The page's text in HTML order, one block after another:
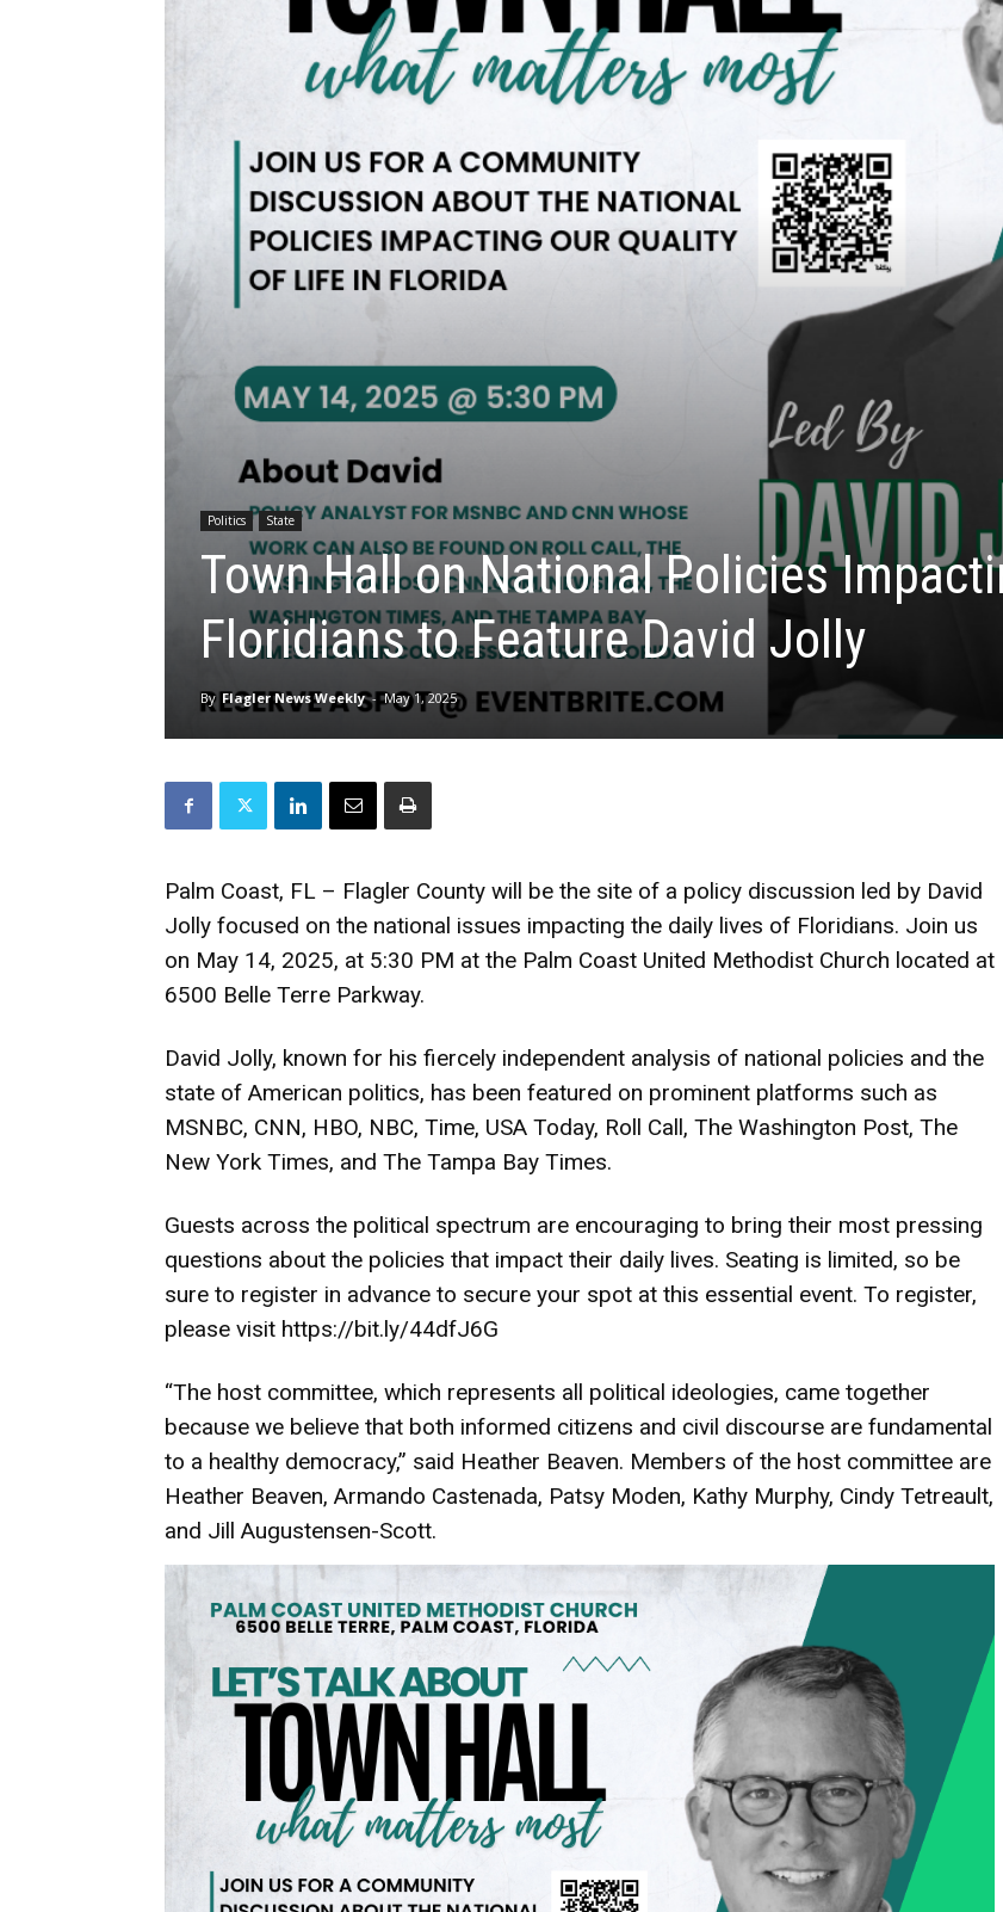
Politics State
Town Hall on National Policies
Floridians to Feature David Jolly
By Flagler News Weekly - May 1, 2025
Palm Coast, FL – Flagler County will be the site of a policy discussion led by David
Jolly focused on the national issues impacting the daily lives of Floridians. Join us
on May 14, 2025, at 5:30 PM at the Palm Coast United Methodist Church located at
6500 Belle Terre Parkway.
David Jolly, known for his fiercely independent analysis of national policies and the
state of American politics, has been featured on prominent platforms such as
MSNBC, CNN, HBO, NBC, Time, USA Today, Roll Call, The Washington Post, The
New York Times, and The Tampa Bay Times.
Guests across the political spectrum are encouraging to bring their most pressing
questions about the policies that impact their daily lives. Seating is limited, so be
sure to register in advance to secure your spot at this essential event. To register,
please visit https://bit.ly/44dfJ6G
“The host committee, which represents all political ideologies, came together
because we believe that both informed citizens and civil discourse are fundamental
to a healthy democracy,” said Heather Beaven. Members of the host committee are
Heather Beaven, Armando Castenada, Patsy Moden, Kathy Murphy, Cindy Tetreault,
and Jill Augustensen-Scott.